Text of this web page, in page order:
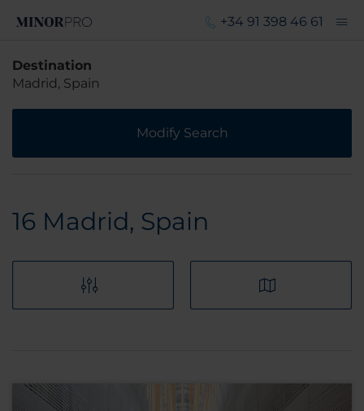
+34 91 398 46 61
Destination
Madrid, Spain
Modify Search
16 Madrid, Spain